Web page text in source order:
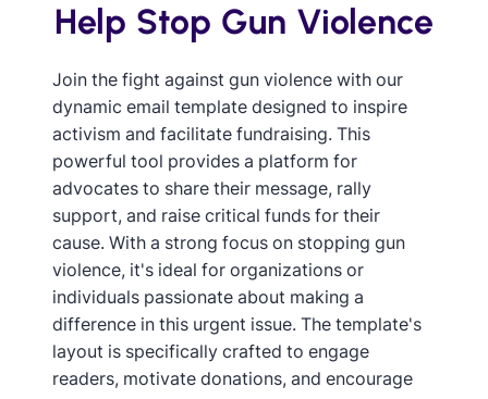
Help Stop Gun Violence
Join the fight against gun violence with our
dynamic email template designed to inspire
activism and facilitate fundraising. This
powerful tool provides a platform for
advocates to share their message, rally
support, and raise critical funds for their
cause. With a strong focus on stopping gun
violence, it's ideal for organizations or
individuals passionate about making a
difference in this urgent issue. The template's
layout is specifically crafted to engage
readers, motivate donations, and encourage